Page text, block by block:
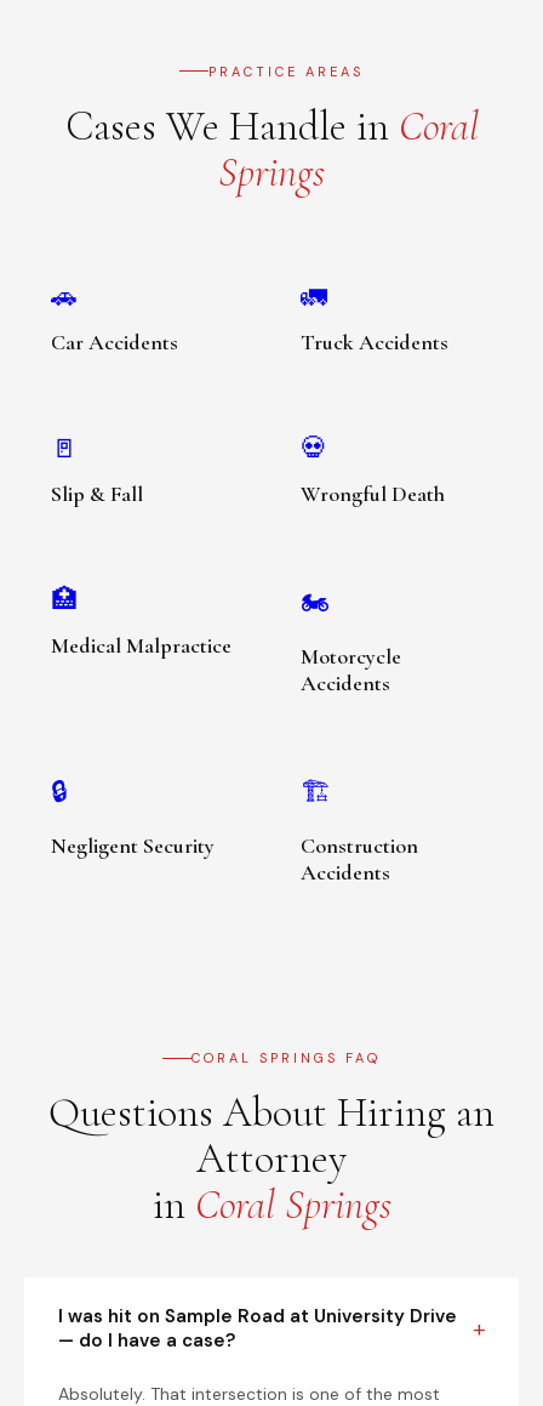
PRACTICE AREAS
Cases We Handle in Coral
Springs
🚗
Car Accidents
🚛
Truck Accidents
🚪
Slip & Fall
💀
Wrongful Death
🏥
Medical Malpractice
🏍️
Motorcycle
Accidents
🔒
Negligent Security
🏗️
Construction
Accidents
CORAL SPRINGS FAQ
Questions About Hiring an
Attorney
in Coral Springs
I was hit on Sample Road at University Drive
— do I have a case?
Absolutely. That intersection is one of the most